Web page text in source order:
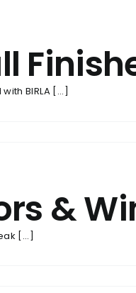
BIRLA [...]
&
[...]